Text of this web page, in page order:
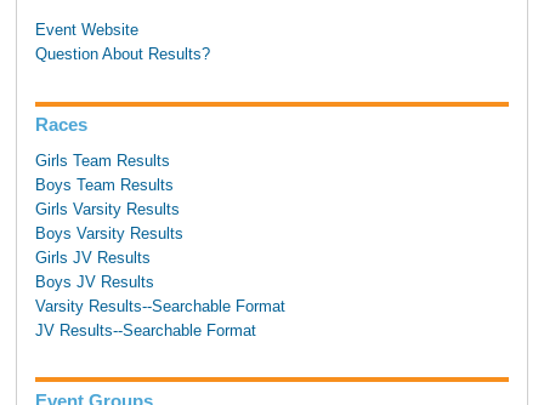
Event Website
Question About Results?
Races
Girls Team Results
Boys Team Results
Girls Varsity Results
Boys Varsity Results
Girls JV Results
Boys JV Results
Varsity Results--Searchable Format
JV Results--Searchable Format
Event Groups